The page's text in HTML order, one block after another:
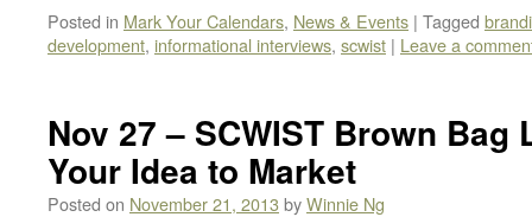
Posted in Mark Your Calendars, News & Events | Tagged
development, informational interviews, scwist | Leave a
Nov 27 – SCWIST Brown Bag
Your Idea to Market
Posted on November 21, 2013byWinnie Ng